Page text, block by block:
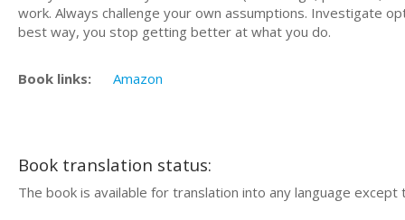
work. Always challenge your own assumptions. Investigate
best way, you stop getting better at what you do.
Book links: Amazon
Book translation status:
The book is available for translation into any language